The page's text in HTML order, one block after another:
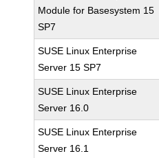
Module for Basesystem 15
SP7
SUSE Linux Enterprise
Server 15 SP7
SUSE Linux Enterprise
Server 16.0
SUSE Linux Enterprise
Server 16.1